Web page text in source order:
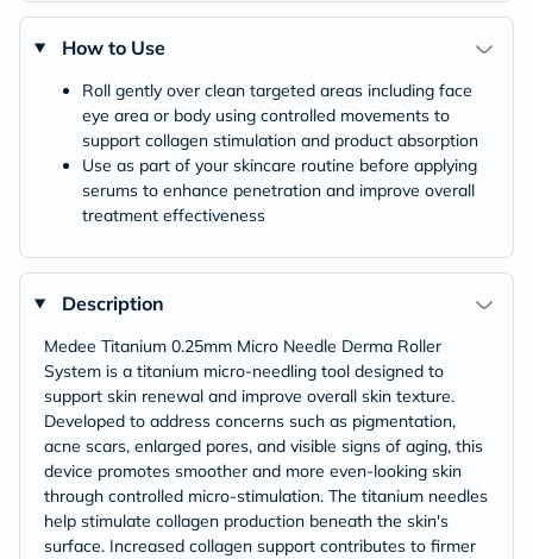
How to Use
Roll gently over clean targeted areas including face
eye area or body using controlled movements to
support collagen stimulation and product absorption
Use as part of your skincare routine before applying
serums to enhance penetration and improve overall
treatment effectiveness
Description
Medee Titanium 0.25mm Micro Needle Derma Roller
System is a titanium micro-needling tool designed to
support skin renewal and improve overall skin texture.
Developed to address concerns such as pigmentation,
acne scars, enlarged pores, and visible signs of aging, this
device promotes smoother and more even-looking skin
through controlled micro-stimulation. The titanium needles
help stimulate collagen production beneath the skin's
surface. Increased collagen support contributes to firmer